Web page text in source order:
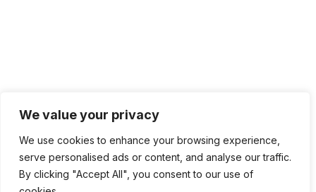
We value your privacy
We use cookies to enhance your browsing experience,
serve personalised ads or content, and analyse our traffic.
By clicking "Accept All", you consent to our use of